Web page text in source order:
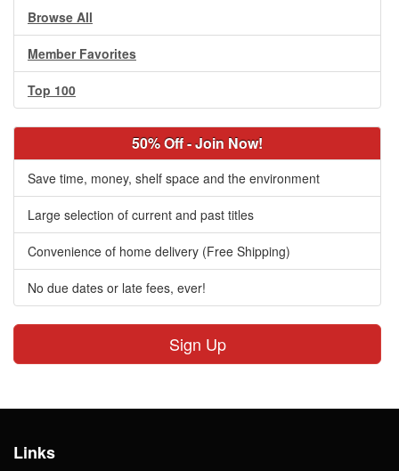
Browse All
Member Favorites
Top 100
50% Off - Join Now!
Save time, money, shelf space and the environment
Large selection of current and past titles
Convenience of home delivery (Free Shipping)
No due dates or late fees, ever!
Sign Up
Links